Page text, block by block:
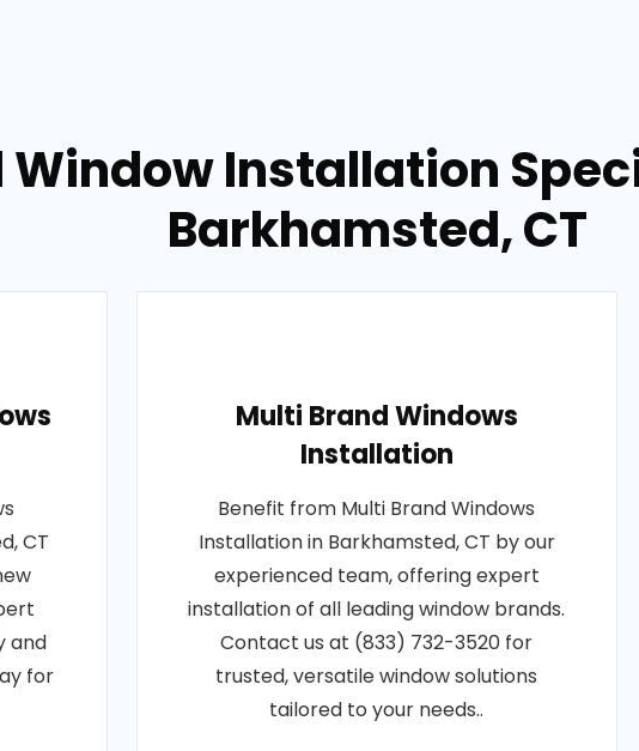
Window Installation
Barkhamsted, CT
CT
and
for
Multi Brand Windows
Installation
Benefit from Multi Brand Windows
Installation in Barkhamsted, CT by our
experienced team, offering expert
installation of all leading window brands.
Contact us at (833) 732-3520 for
trusted, versatile window solutions
tailored to your needs..